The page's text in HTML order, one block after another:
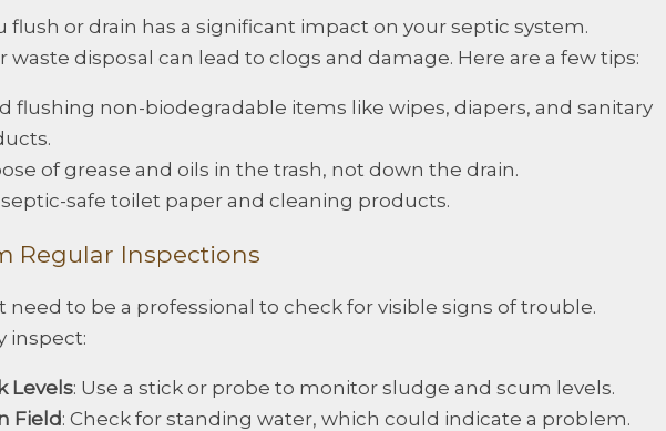
flush or drain has a significant impact on your septic system.
waste disposal can lead to clogs and damage. Here are a few tips:
flushing non-biodegradable items like wipes, diapers, and sanitary
of grease and oils in the trash, not down the drain.
septic-safe toilet paper and cleaning products.
Regular Inspections
need to be a professional to check for visible signs of trouble.
inspect:
Levels: Use a stick or probe to monitor sludge and scum levels.
Field: Check for standing water, which could indicate a problem.